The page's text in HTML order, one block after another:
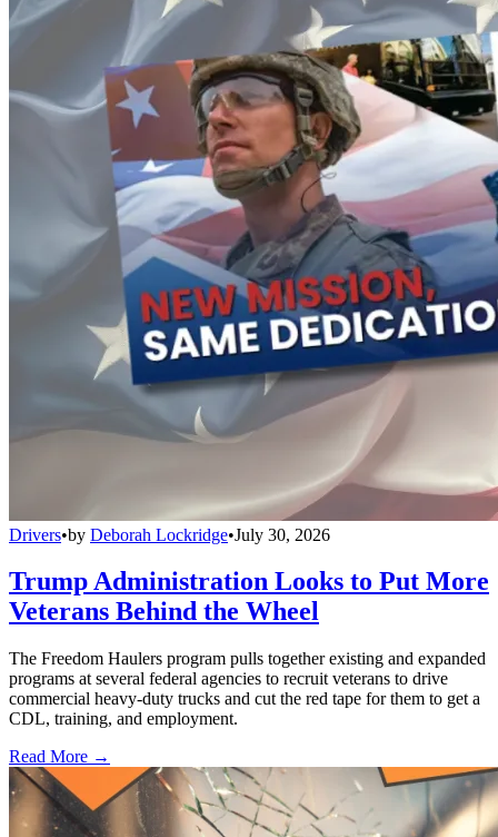
Drivers•by Deborah Lockridge•July 30, 2026
Trump Administration Looks to Put More
Veterans Behind the Wheel
The Freedom Haulers program pulls together existing and expanded
programs at several federal agencies to recruit veterans to drive
commercial heavy-duty trucks and cut the red tape for them to get a
CDL, training, and employment.
Read More →